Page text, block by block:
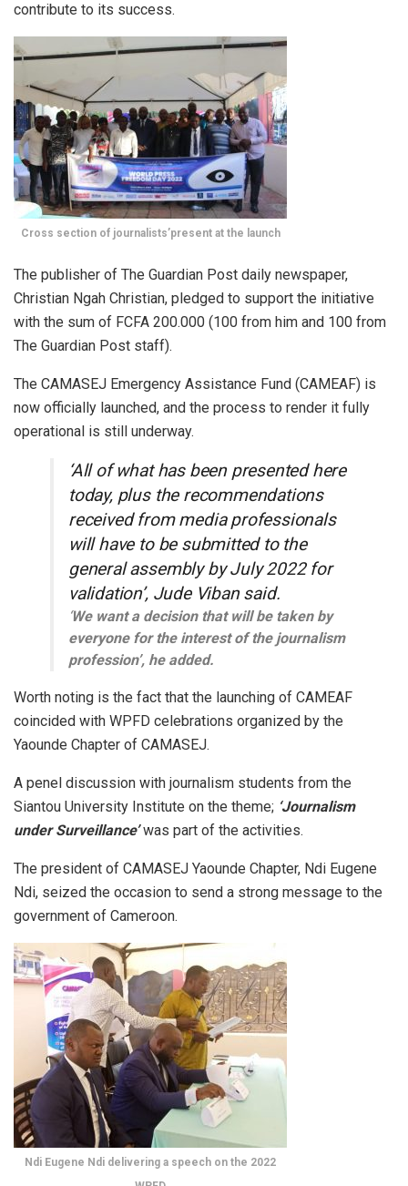
contribute to its success.
Cross section of journalists’present at the launch
The publisher of The Guardian Post daily newspaper,
Christian Ngah Christian, pledged to support the initiative
with the sum of FCFA 200.000 (100 from him and 100 from
The Guardian Post staff).
The CAMASEJ Emergency Assistance Fund (CAMEAF) is
now officially launched, and the process to render it fully
operational is still underway.
‘All of what has been presented here
today, plus the recommendations
received from media professionals
will have to be submitted to the
general assembly by July 2022 for
validation’, Jude Viban said.
We want a decision that will be taken by
everyone for the interest of the journalism
profession’, he added.
Worth noting is the fact that the launching of CAMEAF
coincided with WPFD celebrations organized by the
Yaounde Chapter of CAMASEJ.
A penel discussion with journalism students from the
Siantou University Institute on the theme; ‘Journalism
under Surveillance’ was part of the activities.
The president of CAMASEJ Yaounde Chapter, Ndi Eugene
Ndi, seized the occasion to send a strong message to the
government of Cameroon.
Ndi Eugene Ndi delivering a speech on the 2022